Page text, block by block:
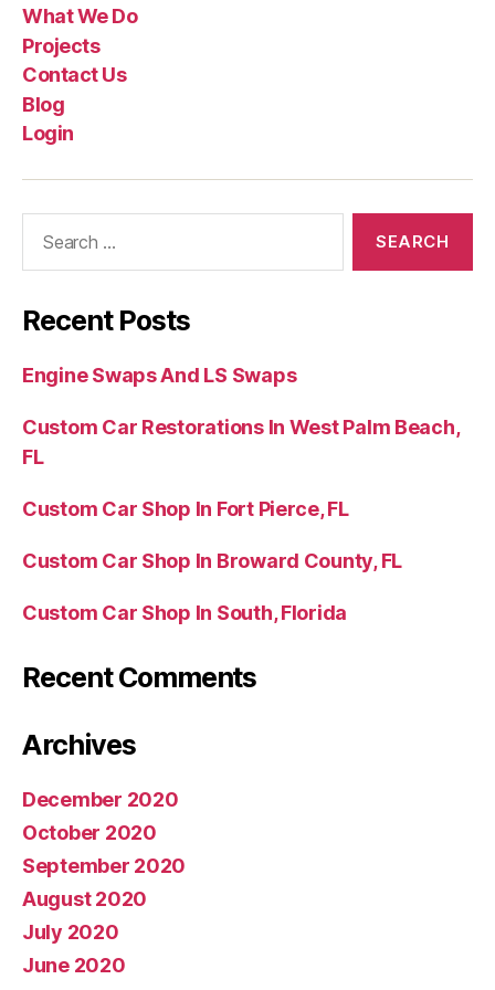
What We Do
Projects
Contact Us
Blog
Login
Recent Posts
Engine Swaps And LS Swaps
Custom Car Restorations In West Palm Beach,
FL
Custom Car Shop In Fort Pierce, FL
Custom Car Shop In Broward County, FL
Custom Car Shop In South, Florida
Recent Comments
Archives
December 2020
October 2020
September 2020
August 2020
July 2020
June 2020